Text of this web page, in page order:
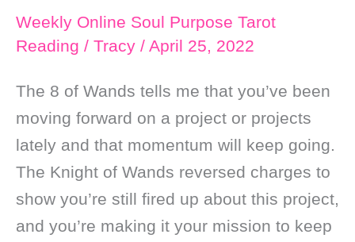
Weekly Online Soul Purpose Tarot
Reading / Tracy / April 25, 2022
The 8 of Wands tells me that you’ve been
moving forward on a project or projects
lately and that momentum will keep going.
The Knight of Wands reversed charges to
show you’re still fired up about this project,
and you’re making it your mission to keep